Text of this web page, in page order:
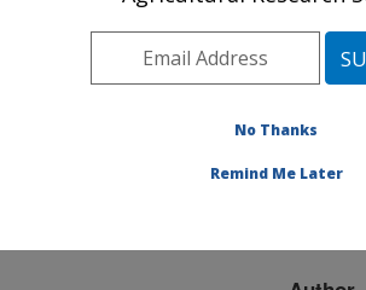
Title:
light
No Thanks
Remind Me Later